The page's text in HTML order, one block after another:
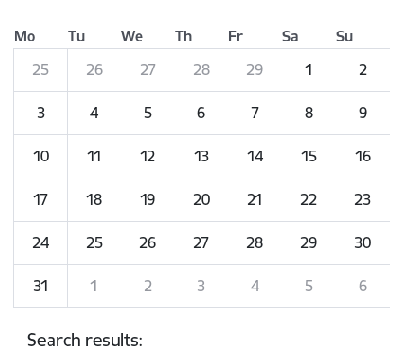
Mo Tu We Th Fr Sa
Su
25
26 27 28 29 1 2
3 4 5 6 7 8 9
10 11 12 13 14 15 16
17 18 19 20 21 22 23
24 25 26 27 28 29 30
31 1 2 3 4 5 6
Search results: